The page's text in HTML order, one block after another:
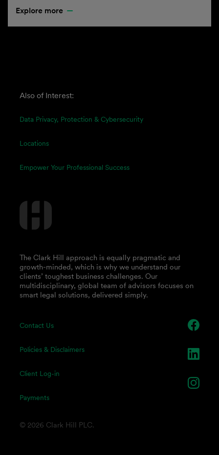
Explore more
Also of Interest:
Data Privacy, Protection & Cybersecurity
Locations
Empower Your Professional Success
Contact Us
Policies & Disclaimers
Client Log-in
Payments
The Clark Hill approach is equally pragmatic and
growth-minded, which is why we understand our
clients’ toughest business challenges. Our
multidisciplinary, global team of advisors focuses on
smart legal solutions, delivered simply.
© 2026 Clark Hill PLC.